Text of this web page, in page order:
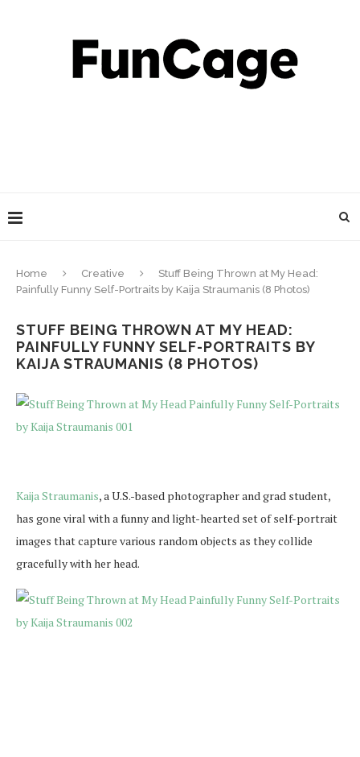
Home Creative
Stuff Being Thrown at My Head:
Painfully Funny Self-Portraits by Kaija Straumanis (8 Photos)
STUFF BEING THROWN AT MY HEAD:
PAINFULLY FUNNY SELF-PORTRAITS BY
KAIJA STRAUMANIS (8 PHOTOS)
Kaija Straumanis, a U.S.-based photographer and grad student,
has gone viral with a funny and light-hearted set of self-portrait
images that capture various random objects as they collide
gracefully with her head.